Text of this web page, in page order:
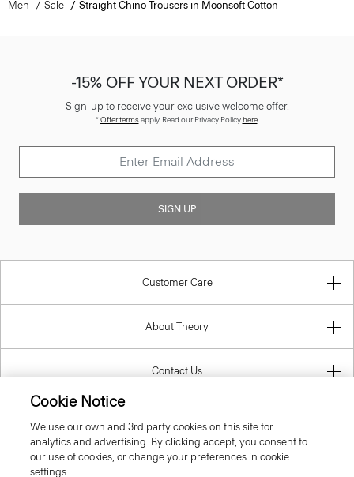
Men Sale Straight Chino Trousers in Moonsoft Cotton
-15% OFF YOUR NEXT ORDER*
Sign-up to receive your exclusive welcome offer.
*Offer termsapply. Read our Privacy Policyhere.
SIGN UP
Customer Care
About Theory
Contact Us
Cookie Notice
We use our own and 3rd party cookies on this site for
analytics and advertising. By clicking accept, you consent to
our use of cookies, or change your preferences in cookie
settings.